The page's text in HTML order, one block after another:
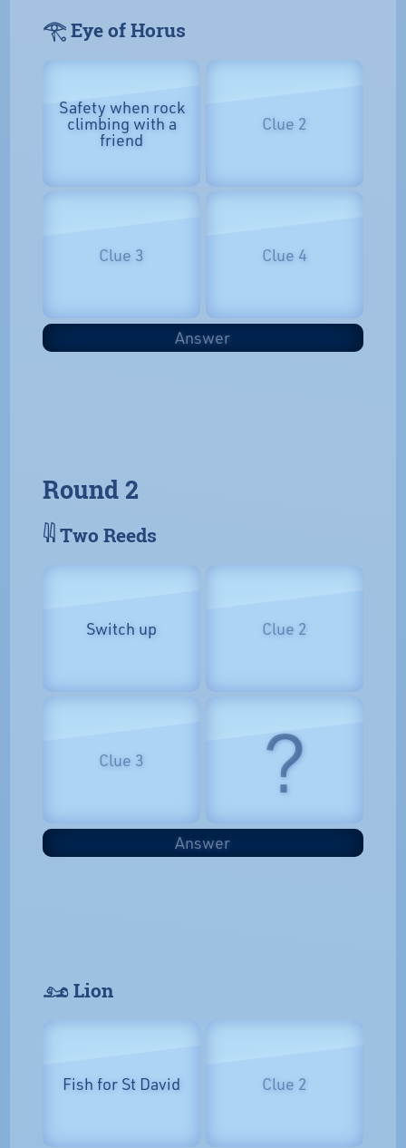
𓂀 Eye of Horus
Safety when rock
climbing with a
friend
Clue 2
Clue 3 Clue 4
Answer
Round 2
𓇌 Two Reeds
Switch up Clue 2
Clue 3 ?
Answer
𓃭 Lion
Fish for St David Clue 2